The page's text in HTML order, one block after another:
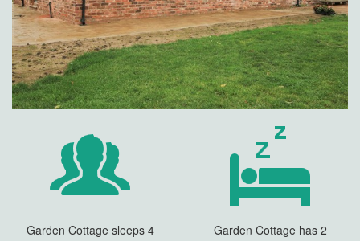
Garden Cottage sleeps 4
Garden Cottage has 2